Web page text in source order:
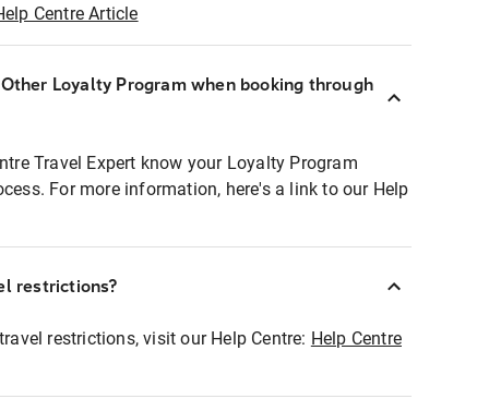
Centre Article
Loyalty Program when booking through
Travel Expert know your Loyalty Program
For more information, here's a link to our Help
restrictions?
restrictions, visit our Help Centre: Help Centre